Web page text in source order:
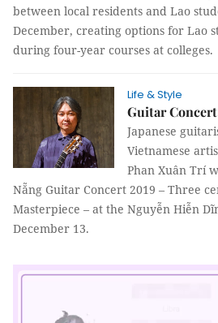
between local residents and Lao
December, creating options for Lao
during four-year courses at colleges.
Life & Style
Guitar
Japanese
Vietnamese
Phan Xuân Trí
Nẵng Guitar Concert 2019 – Three
Masterpiece – at the Nguyễn Hiễn
December 13.